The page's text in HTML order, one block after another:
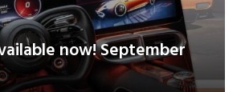
now! September